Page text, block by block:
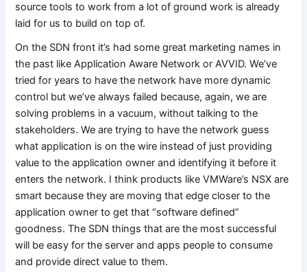
source tools to work from a lot of ground work is already
laid for us to build on top of.
On the SDN front it’s had some great marketing names in
the past like Application Aware Network or AVVID. We’ve
tried for years to have the network have more dynamic
control but we’ve always failed because, again, we are
solving problems in a vacuum, without talking to the
stakeholders. We are trying to have the network guess
what application is on the wire instead of just providing
value to the application owner and identifying it before it
enters the network. I think products like VMWare’s NSX are
smart because they are moving that edge closer to the
application owner to get that “software defined”
goodness. The SDN things that are the most successful
will be easy for the server and apps people to consume
and provide direct value to them.